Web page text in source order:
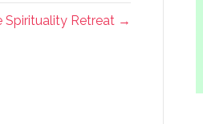
Spirituality Retreat →